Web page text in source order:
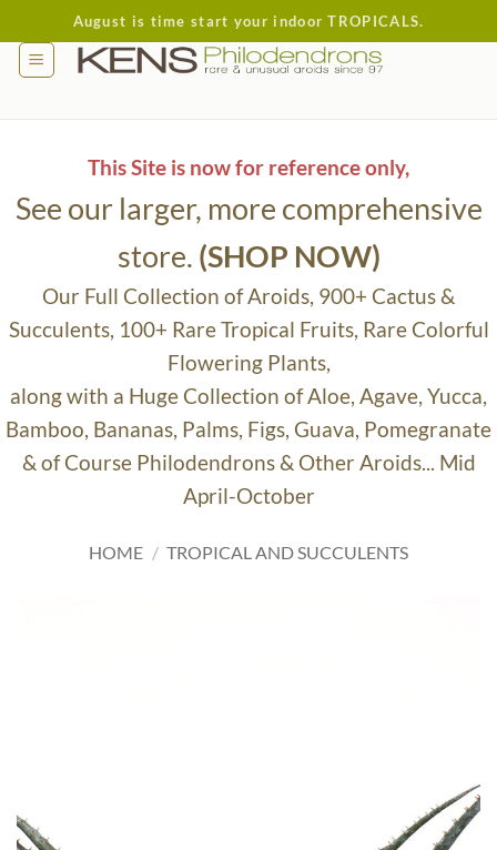
to
content
August is time start your indoor TROPICALS.
This Site is now for reference only,
See our larger, more comprehensive
store. (SHOP NOW)
Our Full Collection of Aroids, 900+ Cactus &
Succulents, 100+ Rare Tropical Fruits, Rare Colorful
Flowering Plants,
along with a Huge Collection of Aloe, Agave, Yucca,
Bamboo, Bananas, Palms, Figs, Guava, Pomegranate
& of Course Philodendrons & Other Aroids... Mid
April-October
HOME / TROPICAL AND SUCCULENTS